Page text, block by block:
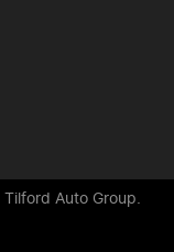
Tilford Auto Group.